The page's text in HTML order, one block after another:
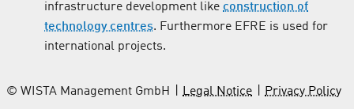
infrastructure development like construction of
technology centres. Furthermore EFRE is used for
international projects.
© WISTA Management GmbH Legal Notice Privacy Policy